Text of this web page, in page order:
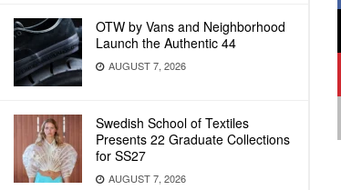
OTW by Vans and Neighborhood
Launch the Authentic 44
AUGUST 7, 2026
Swedish School of Textiles
Presents 22 Graduate Collections
for SS27
AUGUST 7, 2026